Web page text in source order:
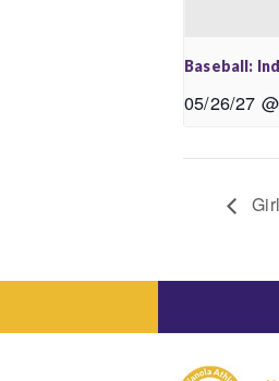
Baseball:
05/26/27